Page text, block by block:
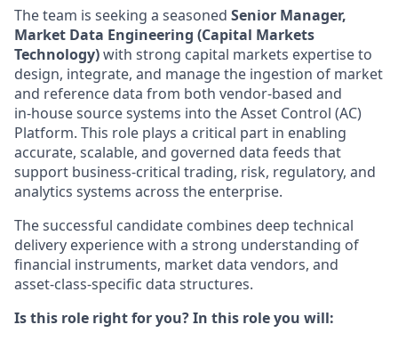
The team is seeking a seasoned Senior Manager,
Market Data Engineering (Capital Markets
Technology)with strong capital markets expertise to
design, integrate, and manage the ingestion of market
and reference data from both vendor-based and
in‑house source systems into the Asset Control (AC)
Platform. This role plays a critical part in enabling
accurate, scalable, and governed data feeds that
support business‑critical trading, risk, regulatory, and
analytics systems across the enterprise.
The successful candidate combines deep technical
delivery experience with a strong understanding of
financial instruments, market data vendors, and
asset‑class‑specific data structures.
Is this role right for you? In this role you will: